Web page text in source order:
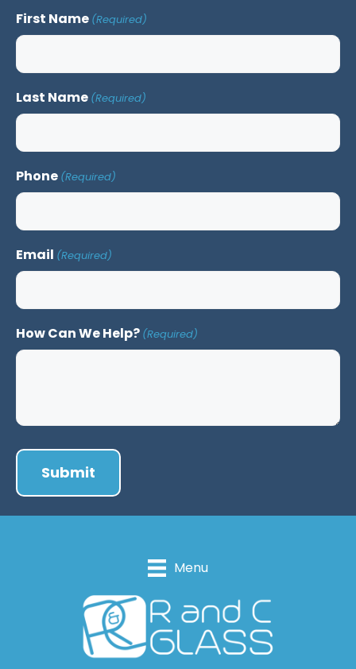
First Name (Required)
Last Name (Required)
Phone (Required)
Email (Required)
How Can We Help? (Required)
Menu